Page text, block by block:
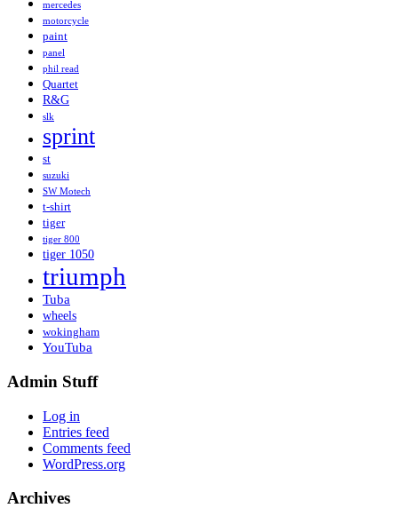
mercedes
motorcycle
paint
panel
phil read
Quartet
R&G
slk
sprint
st
suzuki
SW Motech
t-shirt
tiger
tiger 800
tiger 1050
triumph
Tuba
wheels
wokingham
YouTuba
Admin Stuff
Log in
Entries feed
Comments feed
WordPress.org
Archives